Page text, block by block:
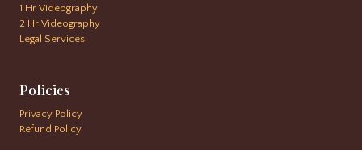
1 Hr Videography
2 Hr Videography
Legal Services
Policies
Privacy Policy
Refund Policy